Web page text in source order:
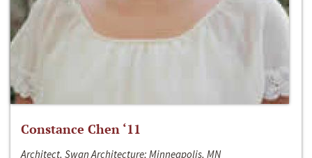
Constance Chen ‘11
Architect, Swan Architecture; Minneapolis, MN